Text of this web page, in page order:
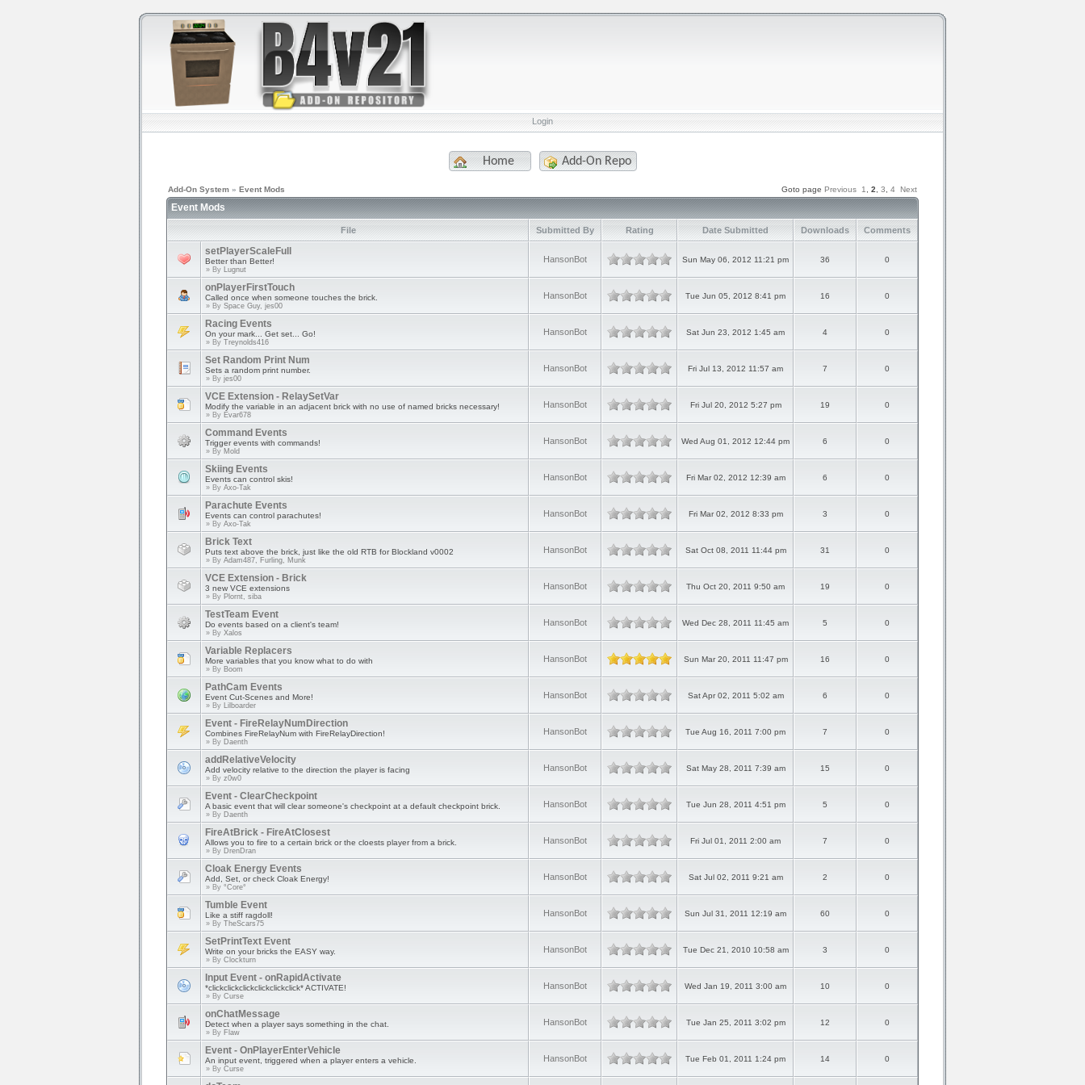
Login
Home Add-On Repo
Add-On System » Event Mods Goto page Previous 1 2 3 4 Next
Event Mods
File Submitted By Rating Date Submitted Downloads Comments
setPlayerScaleFull
Better than Better!
» By Lugnut
HansonBot Sun May 06, 2012 11:21 pm 36 0
onPlayerFirstTouch
Called once when someone touches the brick.
» By Space Guy, jes00
HansonBot Tue Jun 05, 2012 8:41 pm 16 0
Racing Events
On your mark... Get set... Go!
» By Treynolds416
HansonBot Sat Jun 23, 2012 1:45 am 4 0
Set Random Print Num
Sets a random print number.
» By jes00
HansonBot Fri Jul 13, 2012 11:57 am 7 0
VCE Extension - RelaySetVar
Modify the variable in an adjacent brick with no use of named bricks necessary!
» By Evar678
HansonBot Fri Jul 20, 2012 5:27 pm 19 0
Command Events
Trigger events with commands!
» By Mold
HansonBot Wed Aug 01, 2012 12:44 pm 6 0
Skiing Events
Events can control skis!
» By Axo-Tak
HansonBot Fri Mar 02, 2012 12:39 am 6 0
Parachute Events
Events can control parachutes!
» By Axo-Tak
HansonBot Fri Mar 02, 2012 8:33 pm 3 0
Brick Text
Puts text above the brick, just like the old RTB for Blockland v0002
» By Adam487, Furling, Munk
HansonBot Sat Oct 08, 2011 11:44 pm 31 0
VCE Extension - Brick
3 new VCE extensions
» By Plornt, siba
HansonBot Thu Oct 20, 2011 9:50 am 19 0
TestTeam Event
Do events based on a client's team!
» By Xalos
HansonBot Wed Dec 28, 2011 11:45 am 5 0
Variable Replacers
More variables that you know what to do with
» By Boom
HansonBot Sun Mar 20, 2011 11:47 pm 16 0
PathCam Events
Event Cut-Scenes and More!
» By Lilboarder
HansonBot Sat Apr 02, 2011 5:02 am 6 0
Event - FireRelayNumDirection
Combines FireRelayNum with FireRelayDirection!
» By Daenth
HansonBot Tue Aug 16, 2011 7:00 pm 7 0
addRelativeVelocity
Add velocity relative to the direction the player is facing
» By z0w0
HansonBot Sat May 28, 2011 7:39 am 15 0
Event - ClearCheckpoint
A basic event that will clear someone's checkpoint at a default checkpoint brick.
» By Daenth
HansonBot Tue Jun 28, 2011 4:51 pm 5 0
FireAtBrick - FireAtClosest
Allows you to fire to a certain brick or the cloests player from a brick.
» By DrenDran
HansonBot Fri Jul 01, 2011 2:00 am 7 0
Cloak Energy Events
Add, Set, or check Cloak Energy!
» By °Core°
HansonBot Sat Jul 02, 2011 9:21 am 2 0
Tumble Event
Like a stiff ragdoll!
» By TheScars75
HansonBot Sun Jul 31, 2011 12:19 am 60 0
SetPrintText Event
Write on your bricks the EASY way.
» By Clockturn
HansonBot Tue Dec 21, 2010 10:58 am 3 0
Input Event - onRapidActivate
*clickclickclickclickclickclick* ACTIVATE!
» By Curse
HansonBot Wed Jan 19, 2011 3:00 am 10 0
onChatMessage
Detect when a player says something in the chat.
» By Flaw
HansonBot Tue Jan 25, 2011 3:02 pm 12 0
Event - OnPlayerEnterVehicle
An input event, triggered when a player enters a vehicle.
» By Curse
HansonBot Tue Feb 01, 2011 1:24 pm 14 0